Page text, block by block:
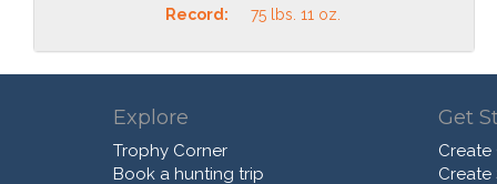
Record: 75 lbs. 11 oz.
Explore
Trophy Corner
Book a hunting trip
Get
Create
Create